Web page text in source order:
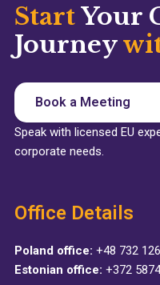
StartYour
Journey
Book a Meeting
Speak with licensed EU
corporate needs.
Office Details
Poland office: +48 732
Estonian office: +372